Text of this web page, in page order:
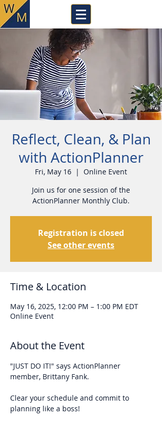
Reflect, Clean, & Plan
with ActionPlanner
Fri, May 16
  |
Online Event
Join us for one session of the
ActionPlanner Monthly Club.
Registration is closed
See other events
Time & Location
May 16, 2025, 12:00 PM – 1:00 PM EDT
Online Event
About the Event
"JUST DO IT!" says ActionPlanner
member, Brittany Fank.
Clear your schedule and commit to
planning like a boss!